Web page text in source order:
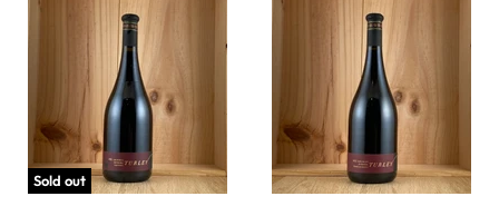
Sold out